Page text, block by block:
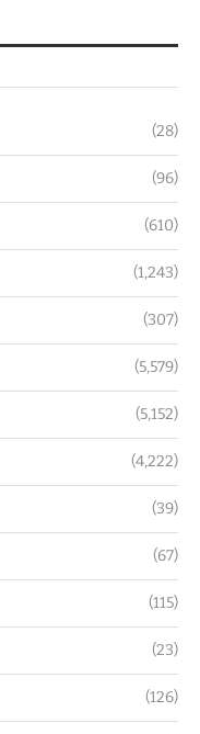
(28)
(96)
(610)
(1,243)
(307)
(5,579)
(5,152)
(4,222)
(39)
(67)
(115)
(23)
(126)